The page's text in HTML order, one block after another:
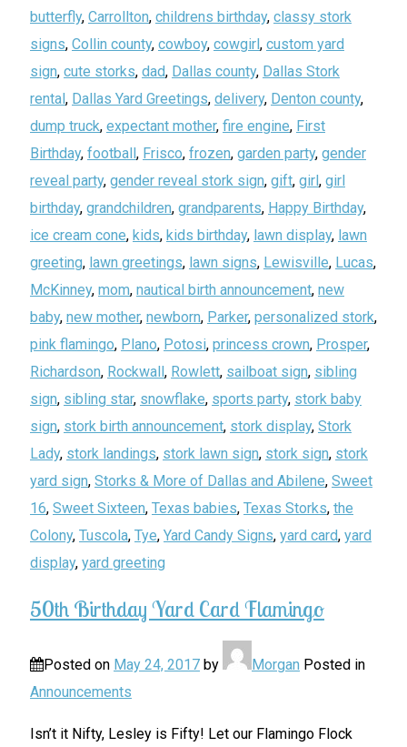
butterfly, Carrollton, childrens birthday, classy stork
signs, Collin county, cowboy, cowgirl , custom yard
sign, cute storks, dad, Dallas county, Dallas Stork
rental , Dallas Yard Greetings, delivery, Denton county,
dump truck, expectant mother, fire engine, First
Birthday, football , Frisco, frozen, garden party, gender
reveal party, gender reveal stork sign, gift, girl , girl
birthday, grandchildren, grandparents, Happy Birthday,
ice cream cone, kids, kids birthday, lawn display, lawn
greeting, lawn greetings, lawn signs, Lewisville, Lucas,
McKinney, mom, nautical birth announcement, new
baby, new mother, newborn, Parker, personalized stork,
pink flamingo, Plano, Potosi, princess crown, Prosper,
Richardson, Rockwall , Rowlett, sailboat sign, sibling
sign, sibling star, snowflake, sports party, stork baby
sign, stork birth announcement, stork display, Stork
Lady, stork landings, stork lawn sign, stork sign, stork
yard sign, Storks & More of Dallas and Abilene, Sweet
16, Sweet Sixteen, Texas babies, Texas Storks, the
Colony, Tuscola, Tye, Yard Candy Signs, yard card, yard
display, yard greeting
50th Birthday Yard Card Flamingo
Posted on May 24, 2017 by Morgan Posted in
Announcements
Isn’t it Nifty, Lesley is Fifty! Let our Flamingo Flock